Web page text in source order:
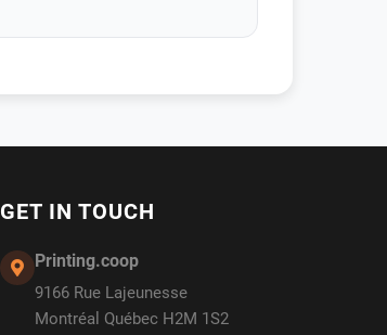
GET IN TOUCH
Printing.coop
9166 Rue Lajeunesse
Montréal Québec H2M 1S2